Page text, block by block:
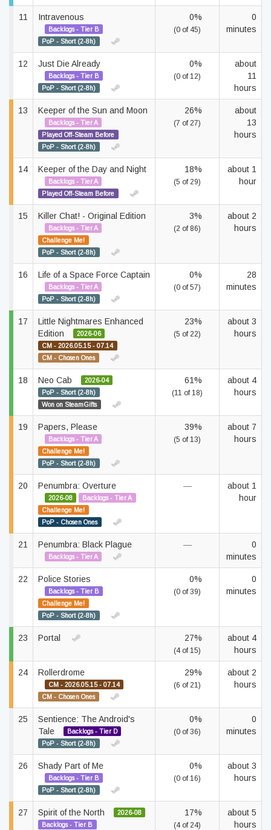
11 Intravenous
Backlogs - Tier B
PoP - Short (2-8h)
0%
(0 of 45)
0
minutes
12 Just Die Already
Backlogs - Tier B
PoP - Short (2-8h)
0%
(0 of 12)
about
11
hours
13 Keeper of the Sun and Moon
Backlogs - Tier A
Played Off-Steam Before
PoP - Short (2-8h)
26%
(7 of 27)
about
13
hours
14 Keeper of the Day and Night
Backlogs - Tier A
Played Off-Steam Before
18%
(5 of 29)
about 1
hour
15 Killer Chat! - Original Edition
Backlogs - Tier A
Challenge Me!
PoP - Short (2-8h)
3%
(2 of 86)
about 2
hours
16 Life of a Space Force Captain
Backlogs - Tier A
PoP - Short (2-8h)
0%
(0 of 57)
28
minutes
17
Little Nightmares Enhanced
Edition
2026-06
CM - 2026.05.15 - 07.14
CM - Chosen Ones
23%
(5 of 22)
about 3
hours
18 Neo Cab
2026-04
PoP - Short (2-8h)
Won on SteamGifts
61%
(11 of 18)
about 4
hours
19 Papers, Please
Backlogs - Tier A
Challenge Me!
PoP - Short (2-8h)
39%
(5 of 13)
about 7
hours
20 Penumbra: Overture
2026-08
Backlogs - Tier A
Challenge Me!
PoP - Chosen Ones
—
about 1
hour
21 Penumbra: Black Plague
Backlogs - Tier A
—
0
minutes
22 Police Stories
Backlogs - Tier B
Challenge Me!
PoP - Short (2-8h)
0%
(0 of 39)
0
minutes
23 Portal 27%
(4 of 15)
about 4
hours
24 Rollerdrome
CM - 2026.05.15 - 07.14
CM - Chosen Ones
29%
(6 of 21)
about 2
hours
25
Sentience: The Android's
Tale
Backlogs - Tier D
PoP - Short (2-8h)
0%
(0 of 36)
0
minutes
26 Shady Part of Me
Backlogs - Tier B
PoP - Short (2-8h)
0%
(0 of 16)
about 3
hours
27 Spirit of the North
2026-08
Backlogs - Tier B
17%
(4 of 24)
about 5
hours